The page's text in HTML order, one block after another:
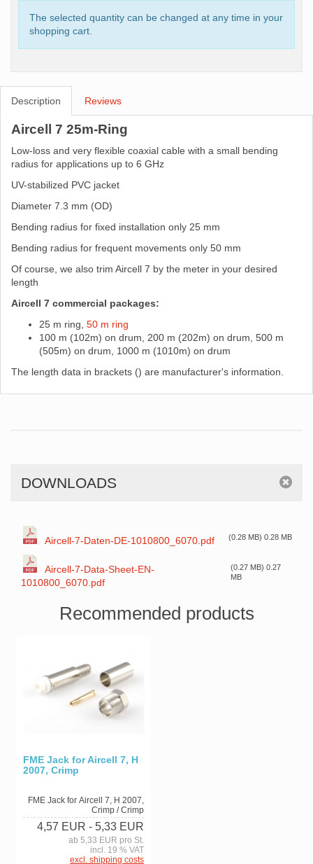
The selected quantity can be changed at any time in your
shopping cart.
Description Reviews
Aircell 7 25m-Ring
Low-loss and very flexible coaxial cable with a small bending
radius for applications up to 6 GHz
UV-stabilized PVC jacket
Diameter 7.3 mm (OD)
Bending radius for fixed installation only 25 mm
Bending radius for frequent movements only 50 mm
Of course, we also trim Aircell 7 by the meter in your desired
length
Aircell 7 commercial packages:
25 m ring, 50 m ring
100 m (102m) on drum, 200 m (202m) on drum, 500 m
(505m) on drum, 1000 m (1010m) on drum
The length data in brackets () are manufacturer's information.
DOWNLOADS
Aircell-7-Daten-DE-1010800_6070.pdf (0.28 MB) 0.28 MB
Aircell-7-Data-Sheet-EN-
1010800_6070.pdf
(0.27 MB) 0.27
MB
Recommended products
FME Jack for Aircell 7, H
2007, Crimp
FME Jack for Aircell 7, H 2007,
Crimp / Crimp
4,57 EUR - 5,33 EUR
ab 5,33 EUR pro St.
incl. 19 % VAT
excl. shipping costs